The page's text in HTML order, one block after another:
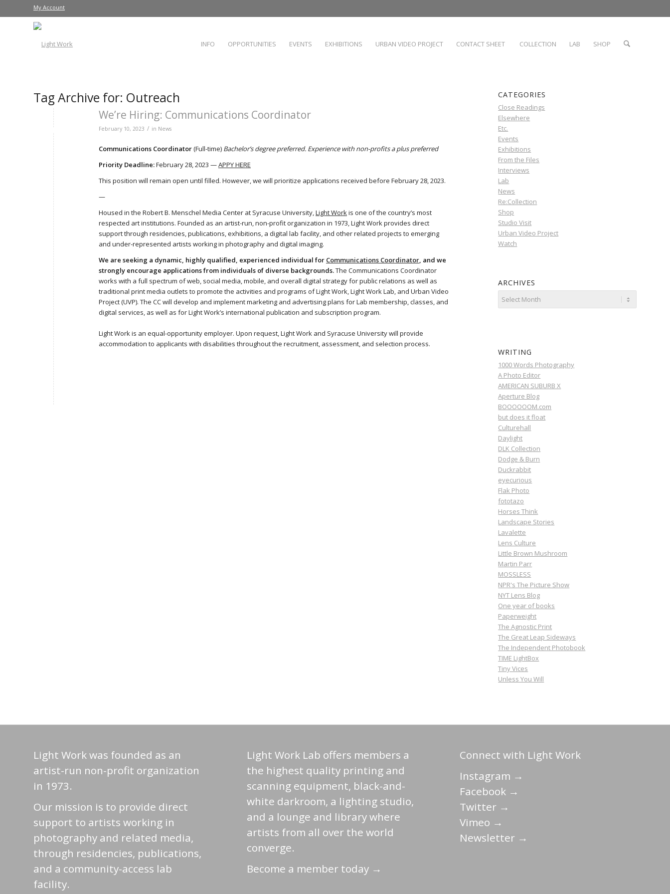
My Account
INFO OPPORTUNITIES EVENTS EXHIBITIONS URBAN VIDEO PROJECT CONTACT SHEET COLLECTION LAB SHOP
Tag Archive for: Outreach
We’re Hiring: Communications Coordinator
February 10, 2023 / in News
Communications Coordinator(Full-time) Bachelor’s degree preferred. Experience with non-profits a plus preferred
Priority Deadline:February 28, 2023 —APPY HERE
This position will remain open until filled. However, we will prioritize applications received before February 28, 2023.
—
Housed in the Robert B. Menschel Media Center at Syracuse University,Light Workis one of the country’s most
respected art institutions. Founded as an artist-run, non-profit organization in 1973, Light Work provides direct
support through residencies, publications, exhibitions, a digital lab facility, and other related projects to emerging
and under-represented artists working in photography and digital imaging.
We are seeking a dynamic, highly qualified, experienced individual for Communications Coordinator, and we
strongly encourage applications from individuals of diverse backgrounds.The Communications Coordinator
works with a full spectrum of web, social media, mobile, and overall digital strategy for public relations as well as
traditional print media outlets to promote the activities and programs of Light Work, Light Work Lab, and Urban Video
Project (UVP). The CC will develop and implement marketing and advertising plans for Lab membership, classes, and
digital services, as well as for Light Work’s international publication and subscription program.
Light Work is an equal-opportunity employer. Upon request, Light Work and Syracuse University will provide
accommodation to applicants with disabilities throughout the recruitment, assessment, and selection process.
CATEGORIES
Close Readings
Elsewhere
Etc.
Events
Exhibitions
From the Files
Interviews
Lab
News
Re:Collection
Shop
Studio Visit
Urban Video Project
Watch
ARCHIVES
WRITING
1000 Words Photography
A Photo Editor
AMERICAN SUBURB X
Aperture Blog
BOOOOOOM.com
but does it float
Culturehall
Daylight
DLK Collection
Dodge & Burn
Duckrabbit
eyecurious
Flak Photo
fototazo
Horses Think
Landscape Stories
Lavalette
Lens Culture
Little Brown Mushroom
Martin Parr
MOSSLESS
NPR's The Picture Show
NYT Lens Blog
One year of books
Paperweight
The Agnostic Print
The Great Leap Sideways
The Independent Photobook
TIME LightBox
Tiny Vices
Unless You Will
Light Work was founded as an
artist-run non-profit organization
in 1973.
Our mission is to provide direct
support to artists working in
photography and related media,
through residencies, publications,
and a community-access lab
facility.
Light Work Lab offers members a
the highest quality printing and
scanning equipment, black-and-
white darkroom, a lighting studio,
and a lounge and library where
artists from all over the world
converge.
Become a member today →
Connect with Light Work
Instagram →
Facebook →
Twitter →
Vimeo →
Newsletter →